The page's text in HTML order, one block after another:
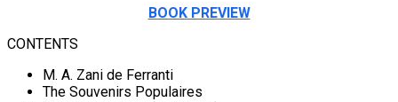
BOOK PREVIEW
CONTENTS
M. A. Zani de Ferranti
The Souvenirs Populaires